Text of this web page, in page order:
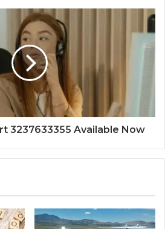
3237633355 Available Now